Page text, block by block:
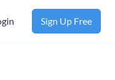
Sign Up Free